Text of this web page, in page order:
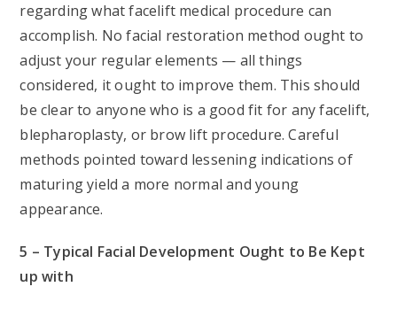
regarding what facelift medical procedure can
accomplish. No facial restoration method ought to
adjust your regular elements — all things
considered, it ought to improve them. This should
be clear to anyone who is a good fit for any facelift,
blepharoplasty, or brow lift procedure. Careful
methods pointed toward lessening indications of
maturing yield a more normal and young
appearance.
5 – Typical Facial Development Ought to Be Kept
up with